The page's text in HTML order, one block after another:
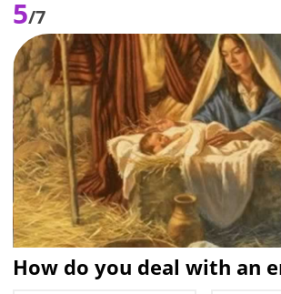
5/7
How do you deal with an